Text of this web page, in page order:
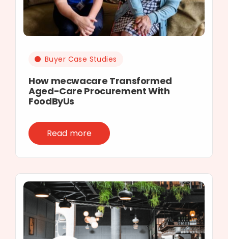
Buyer Case Studies
How mecwacare Transformed
Aged-Care Procurement With
FoodByUs
Read more